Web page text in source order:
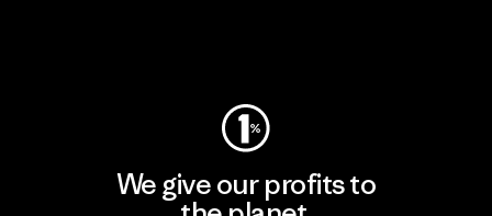
We give our profits to